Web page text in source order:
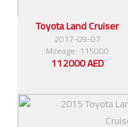
Toyota Land Cruiser
2017-09-07
Mileage: 115000
112000 AED